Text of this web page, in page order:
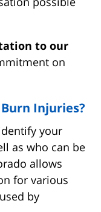
to our
on
Injuries?
your
as who can be
allows
for various
by